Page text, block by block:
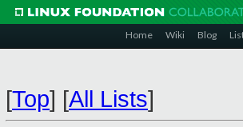
Home Wiki Blog
[Top] [All Lists]